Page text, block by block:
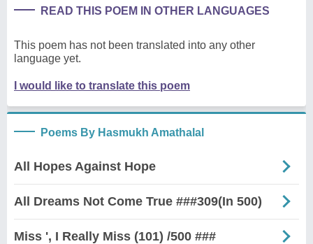
READ THIS POEM IN OTHER LANGUAGES
This poem has not been translated into any other
language yet.
I would like to translate this poem
Poems By Hasmukh Amathalal
All Hopes Against Hope
All Dreams Not Come True ###309(In 500)
Miss ', I Really Miss (101) /500 ###